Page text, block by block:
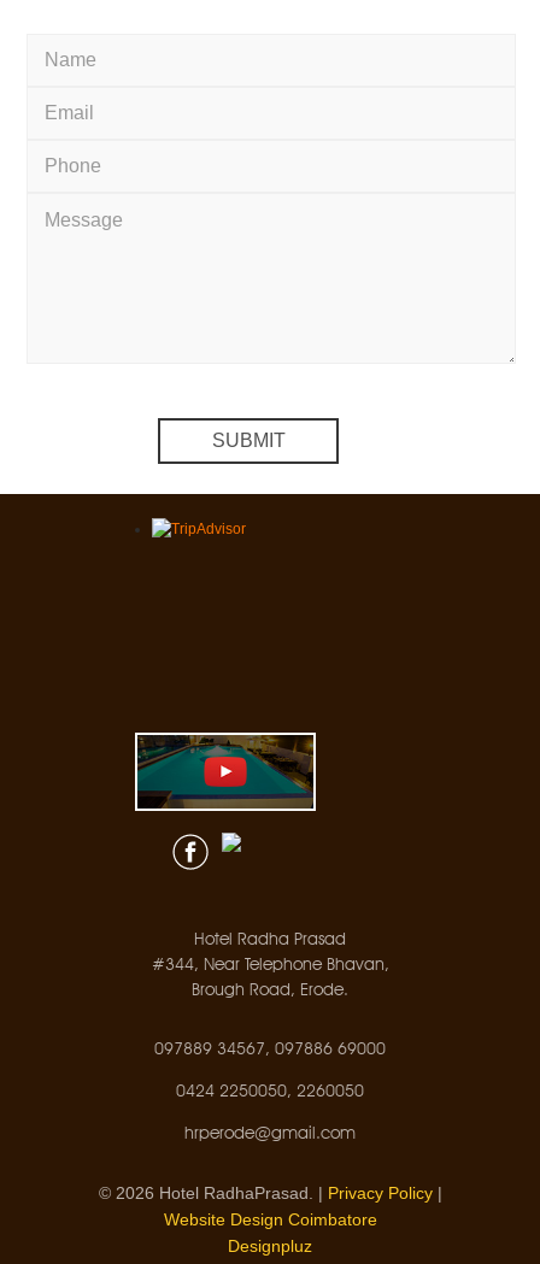
Hotel Radha Prasad
#344, Near Telephone Bhavan,
Brough Road, Erode.
097889 34567, 097886 69000
0424 2250050, 2260050
hrperode@gmail.com
© 2026 Hotel RadhaPrasad. | Privacy Policy|
Website Design Coimbatore
Designpluz